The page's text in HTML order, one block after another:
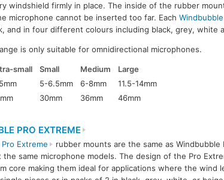
windshield firmly in place. The inside of the rubber
microphone cannot be inserted too far. Each
and in four different colours including black, grey, white
is only suitable for omnidirectional microphones.
small Small Medium
Large
5-6.5mm 6-8mm
11.5-14mm
30mm 36mm 46mm
PRO EXTREME
Extreme
rubber mounts are the same as Windbubble
same microphone models. The design of the Pro
core making them ideal for applications where the wind